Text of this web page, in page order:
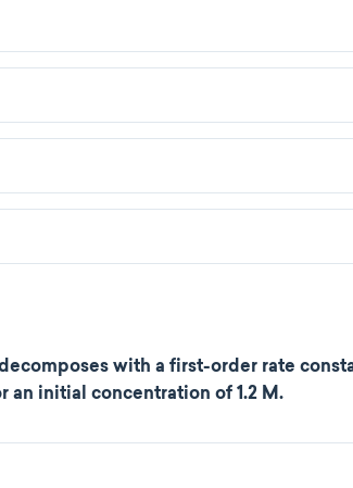
with a first-order rate
an initial concentration of 1.2 M.